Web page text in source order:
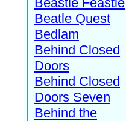
Beatle Quest
Bedlam
Behind Closed
Doors
Behind Closed
Doors Seven
Behind the